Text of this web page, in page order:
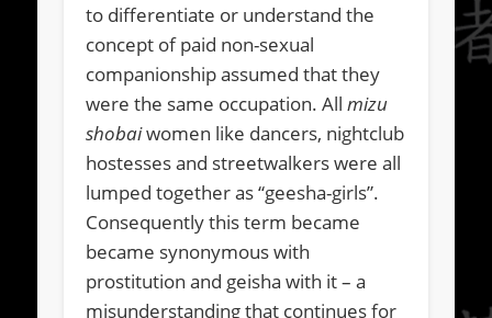
to differentiate or understand the
concept of paid non-sexual
companionship assumed that they
were the same occupation. Allmizu
shobaiwomen like dancers, nightclub
hostesses and streetwalkers were all
lumped together as “geesha-girls”.
Consequently this term became
became synonymous with
prostitution and geisha with it – a
misunderstanding that continues for